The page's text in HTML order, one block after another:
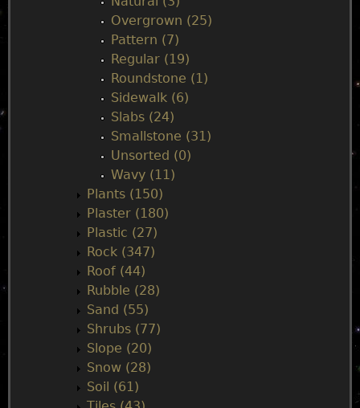
Overgrown (25)
Pattern (7)
Regular (19)
Roundstone (1)
Sidewalk (6)
Slabs (24)
Smallstone (31)
Unsorted (0)
Wavy (11)
Plants (150)
Plaster (180)
Plastic (27)
Rock (347)
Roof (44)
Rubble (28)
Sand (55)
Shrubs (77)
Slope (20)
Snow (28)
Soil (61)